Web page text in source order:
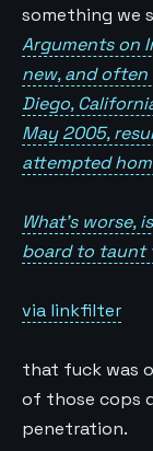
something we
Arguments on
new, and
Diego,
May 2005,
attempted
What’s
board to taunt
via linkfilter
that fuck was
of those cops
penetration.